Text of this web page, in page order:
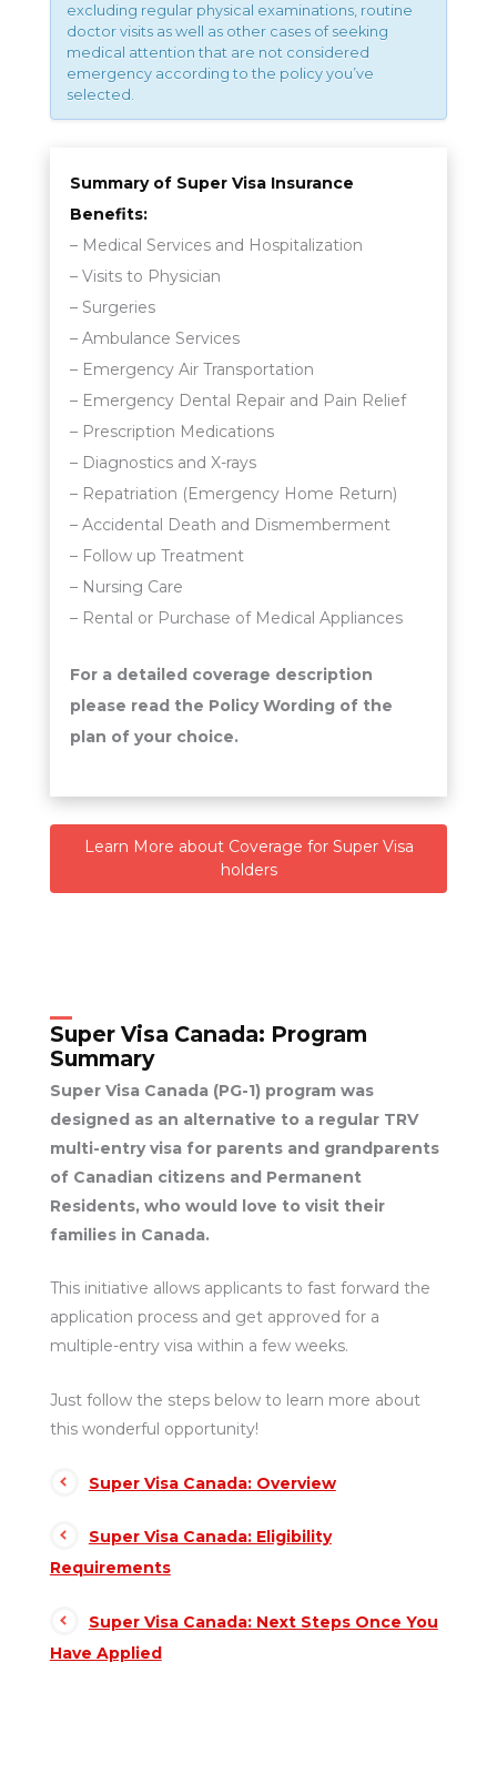
excluding regular physical examinations, routine
doctor visits as well as other cases of seeking
medical attention that are not considered
emergency according to the policy you’ve
selected.
Summary of Super Visa Insurance
Benefits:
– Medical Services and Hospitalization
– Visits to Physician
– Surgeries
– Ambulance Services
– Emergency Air Transportation
– Emergency Dental Repair and Pain Relief
– Prescription Medications
– Diagnostics and X-rays
– Repatriation (Emergency Home Return)
– Accidental Death and Dismemberment
– Follow up Treatment
– Nursing Care
– Rental or Purchase of Medical Appliances
For a detailed coverage description
please read the Policy Wording of the
plan of your choice.
Learn More about Coverage for Super Visa
holders
Super Visa Canada: Program
Summary
Super Visa Canada (PG-1) program was
designed as an alternative to a regular TRV
multi-entry visa for parents and grandparents
of Canadian citizens and Permanent
Residents, who would love to visit their
families in Canada.
This initiative allows applicants to fast forward the
application process and get approved for a
multiple-entry visa within a few weeks.
Just follow the steps below to learn more about
this wonderful opportunity!
Super Visa Canada: Overview
Super Visa Canada: Eligibility
Requirements
Super Visa Canada: Next Steps Once You
Have Applied